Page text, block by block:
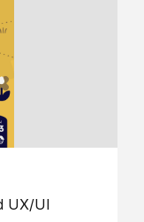
UX/UI